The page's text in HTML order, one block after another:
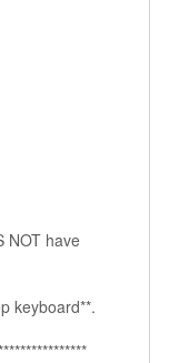
NOT have
keyboard**.